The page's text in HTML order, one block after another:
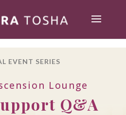
EVENT SERIES
Lounge
Q&A